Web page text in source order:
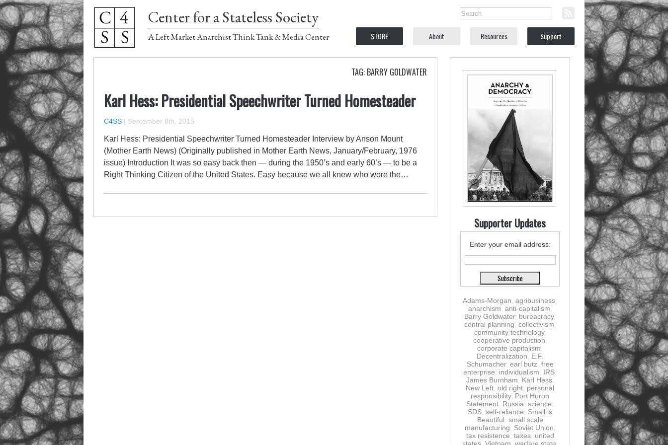
Center for a Stateless Society
A Left Market Anarchist Think Tank & Media Center STORE About Resources Support
TAG: BARRY GOLDWATER
Karl Hess: Presidential Speechwriter Turned Homesteader
C4SS | September 8th, 2015
Karl Hess: Presidential Speechwriter Turned Homesteader Interview by Anson Mount
(Mother Earth News) (Originally published in Mother Earth News, January/February, 1976
issue) Introduction It was so easy back then — during the 1950’s and early 60’s — to be a
Right Thinking Citizen of the United States. Easy because we all knew who wore the…
Supporter Updates
Enter your email address:
Adams-Morgan agribusiness
anarchism anti-capitalism
Barry Goldwater, bureacracy,
central planning collectivism
community technology,
cooperative production
corporate capitalism
Decentralization
E.F.
Schumacher, earl butz free
enterprise
individualism IRS
James Burnham
Karl Hess,
New Left old right personal
responsibility, Port Huron
Statement Russia science
SDS self-reliance
Small is
Beautiful small scale
manufacturing
Soviet Union
tax resistence taxes, united